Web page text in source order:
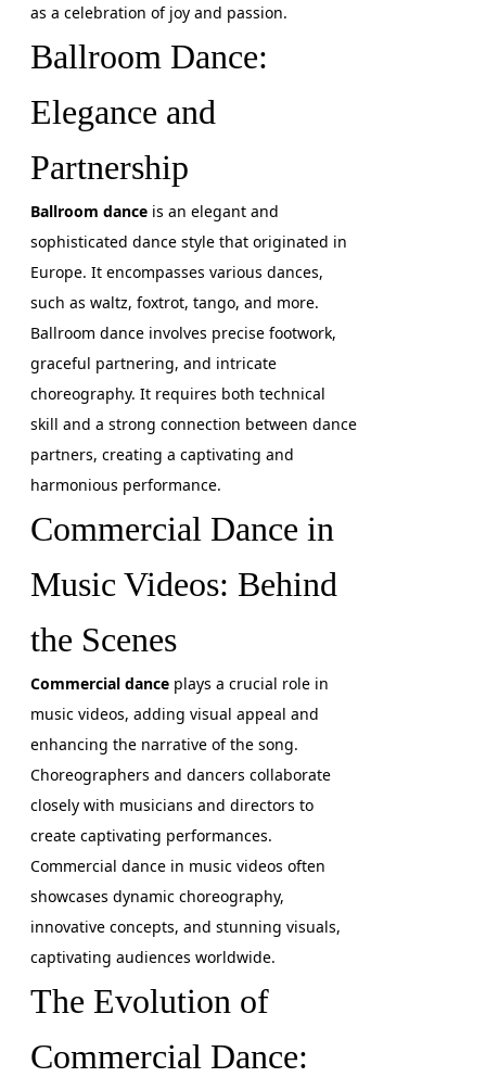
as a celebration of joy and passion.
Ballroom Dance:
Elegance and
Partnership
Ballroom dance is an elegant and
sophisticated dance style that originated in
Europe. It encompasses various dances,
such as waltz, foxtrot, tango, and more.
Ballroom dance involves precise footwork,
graceful partnering, and intricate
choreography. It requires both technical
skill and a strong connection between dance
partners, creating a captivating and
harmonious performance.
Commercial Dance in
Music Videos: Behind
the Scenes
Commercial dance plays a crucial role in
music videos, adding visual appeal and
enhancing the narrative of the song.
Choreographers and dancers collaborate
closely with musicians and directors to
create captivating performances.
Commercial dance in music videos often
showcases dynamic choreography,
innovative concepts, and stunning visuals,
captivating audiences worldwide.
The Evolution of
Commercial Dance: